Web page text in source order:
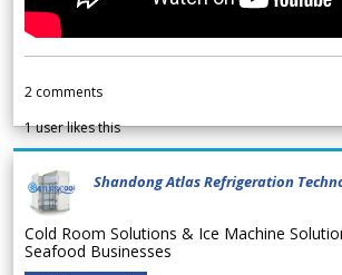
2 comments
1user likes this
Shandong Atlas Refrigeration
Cold Room Solutions & Ice Machine
Seafood Businesses